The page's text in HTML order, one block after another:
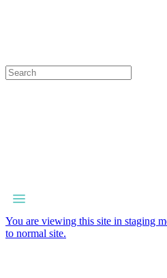
You are viewing this site in staging
to normal site.